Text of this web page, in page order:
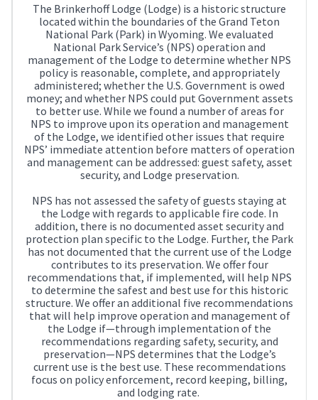
The Brinkerhoff Lodge (Lodge) is a historic structure
located within the boundaries of the Grand Teton
National Park (Park) in Wyoming. We evaluated
National Park Service’s (NPS) operation and
management of the Lodge to determine whether NPS
policy is reasonable, complete, and appropriately
administered; whether the U.S. Government is owed
money; and whether NPS could put Government assets
to better use. While we found a number of areas for
NPS to improve upon its operation and management
of the Lodge, we identified other issues that require
NPS’ immediate attention before matters of operation
and management can be addressed: guest safety, asset
security, and Lodge preservation.
NPS has not assessed the safety of guests staying at
the Lodge with regards to applicable fire code. In
addition, there is no documented asset security and
protection plan specific to the Lodge. Further, the Park
has not documented that the current use of the Lodge
contributes to its preservation. We offer four
recommendations that, if implemented, will help NPS
to determine the safest and best use for this historic
structure. We offer an additional five recommendations
that will help improve operation and management of
the Lodge if—through implementation of the
recommendations regarding safety, security, and
preservation—NPS determines that the Lodge’s
current use is the best use. These recommendations
focus on policy enforcement, record keeping, billing,
and lodging rate.